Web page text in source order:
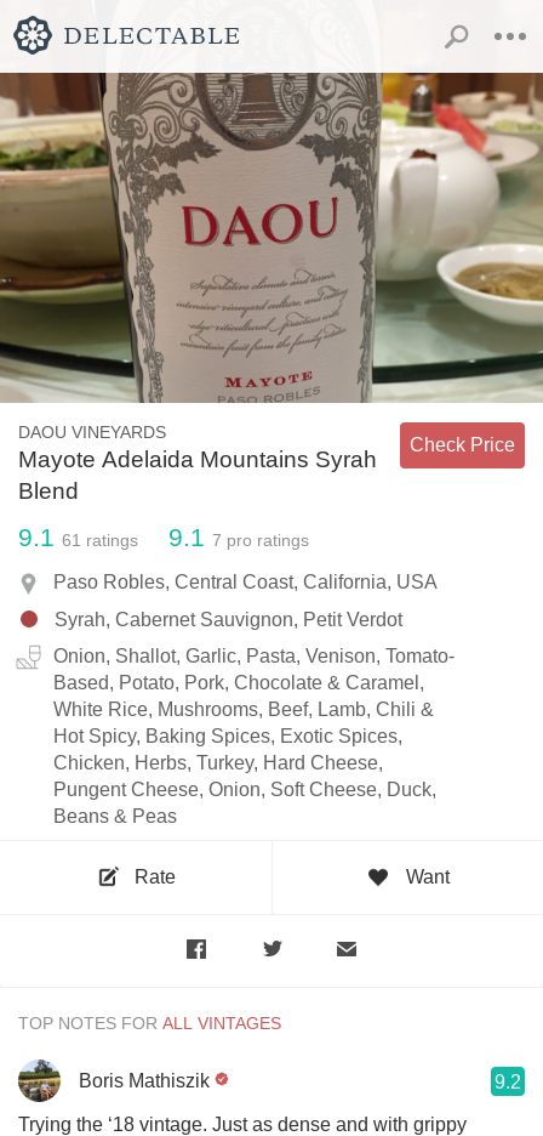
DAOU VINEYARDS
Mayote Adelaida Mountains Syrah
Blend
Check Price
9.1 61 ratings 9.1 7 pro ratings
Paso Robles, Central Coast, California, USA
Syrah, Cabernet Sauvignon, Petit Verdot
Onion, Shallot, Garlic, Pasta, Venison, Tomato-
Based, Potato, Pork, Chocolate & Caramel,
White Rice, Mushrooms, Beef, Lamb, Chili &
Hot Spicy, Baking Spices, Exotic Spices,
Chicken, Herbs, Turkey, Hard Cheese,
Pungent Cheese, Onion, Soft Cheese, Duck,
Beans & Peas
Rate Want
TOP NOTES FOR
Boris Mathiszik 9.2
Trying the ‘18 vintage. Just as dense and with grippy